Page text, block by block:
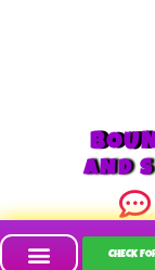
AND
CHECK